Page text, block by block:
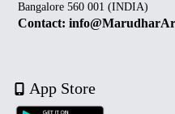
Bangalore 560 001 (INDIA)
Contact:
App Store